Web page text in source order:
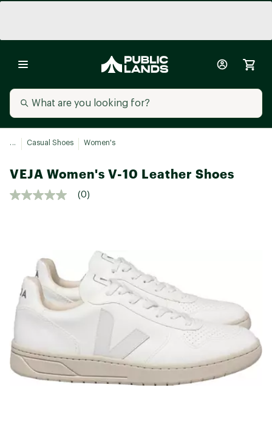
... Casual Shoes Women's
VEJA Women's V-10 Leather Shoes
(0)